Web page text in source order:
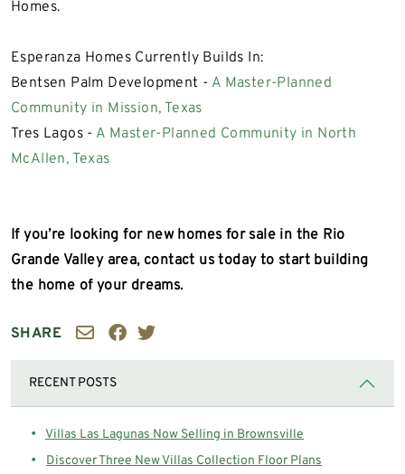
Homes.
Esperanza Homes Currently Builds In:
Bentsen Palm Development - A Master-Planned
Community in Mission, Texas
Tres Lagos - A Master-Planned Community in North
McAllen, Texas
If you’re looking for new homes for sale in the Rio
Grande Valley area, contact us today to start building
the home of your dreams.
SHARE
RECENT POSTS
Villas Las Lagunas Now Selling in Brownsville
Discover Three New Villas Collection Floor Plans